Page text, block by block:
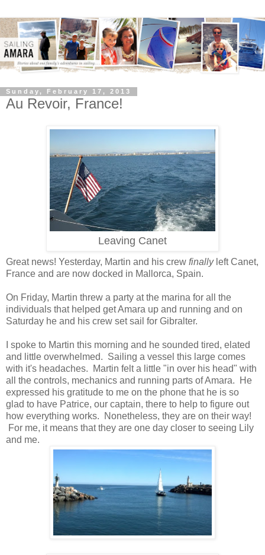
Sunday, February 17, 2013
Au Revoir, France!
Leaving Canet
Great news! Yesterday, Martin and his crew finallyleft Canet,
France and are now docked in Mallorca, Spain.
On Friday, Martin threw a party at the marina for all the
individuals that helped get Amara up and running and on
Saturday he and his crew set sail for Gibralter.
I spoke to Martin this morning and he sounded tired, elated
and little overwhelmed. Sailing a vessel this large comes
with it's headaches. Martin felt a little "in over his head" with
all the controls, mechanics and running parts of Amara. He
expressed his gratitude to me on the phone that he is so
glad to have Patrice, our captain, there to help to figure out
how everything works. Nonetheless, they are on their way!
For me, it means that they are one day closer to seeing Lily
and me.